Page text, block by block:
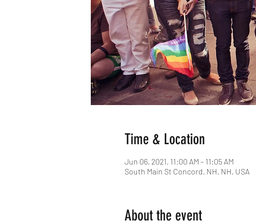
Time & Location
Jun 06, 2021, 11:00 AM – 11:05 AM
South Main St Concord, NH, NH, USA
About the event